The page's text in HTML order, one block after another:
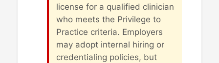
license for a qualified clinician
who meets the Privilege to
Practice criteria. Employers
may adopt internal hiring or
credentialing policies, but